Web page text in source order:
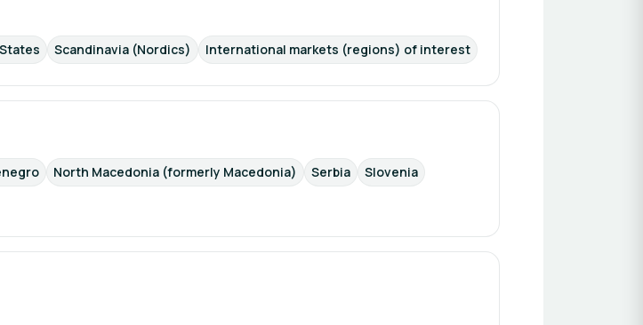
Scandinavia (Nordics) International markets (regions) of interest
North Macedonia (formerly Macedonia) Serbia
Slovenia